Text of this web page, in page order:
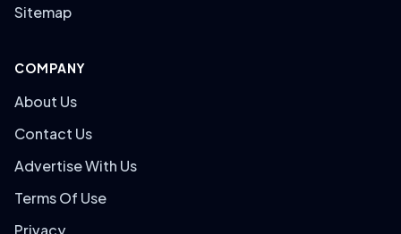
Sitemap
COMPANY
About Us
Contact Us
Advertise With Us
Terms Of Use
Privacy